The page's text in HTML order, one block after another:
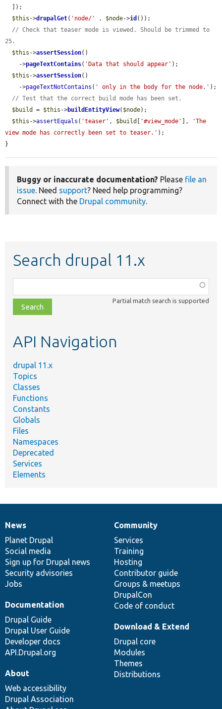
$this ->drupalGet( 'node/' . $node->id ());
// Check that teaser mode is viewed. Should be trimmed to
25.
$this ->assertSession()
    ->
pageTextContains( 'Data that should appear' );
$this ->assertSession()
    ->
pageTextNotContains ( ' only in the body for the node.' );
// Test that the correct build mode has been set.
$build
= $this ->buildEntityView( $node);
$this ->assertEquals ( 'teaser' , $build '#view_mode' ],
'The
view mode has correctly been set to teaser.' );
}
Buggy or inaccurate documentation? Please file an
issue. Need support? Need help programming?
Connect with the Drupal community.
Search drupal 11.x
class,
file,
topic,
Partial match search is supported
API Navigation
drupal 11.x
Topics
Classes
Functions
Constants
Globals
Files
Namespaces
Deprecated
Services
Elements
News
items
News
Planet Drupal
Social media
Sign up for Drupal news
Security advisories
Jobs
Our
community
Community
Services
Training
Hosting
Contributor guide
Groups & meetups
DrupalCon
Code of conduct
Documentation
Documentation
Drupal Guide
Drupal User Guide
Developer docs
API.Drupal.org
Drupal
code
base
Download & Extend
Drupal core
Modules
Themes
Distributions
Governance
of
community
About
Web accessibility
Drupal Association